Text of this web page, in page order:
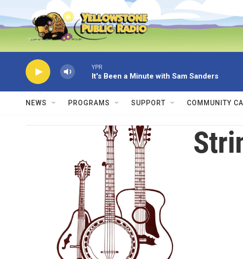
Skip to main content
YPR
It's Been a Minute with Sam Sanders
NEWS PROGRAMS SUPPORT COMMUNITY